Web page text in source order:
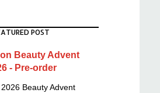
POST
Beauty Advent
- Pre-order
Beauty Advent